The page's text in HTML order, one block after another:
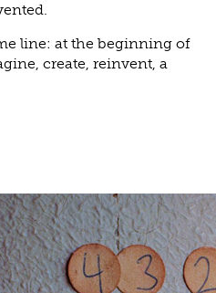
line: at the beginning of
create, reinvent, a